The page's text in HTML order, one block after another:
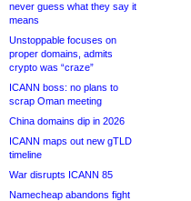
never guess what they say it
means
Unstoppable focuses on
proper domains, admits
crypto was “craze”
ICANN boss: no plans to
scrap Oman meeting
China domains dip in 2026
ICANN maps out new gTLD
timeline
War disrupts ICANN 85
Namecheap abandons fight